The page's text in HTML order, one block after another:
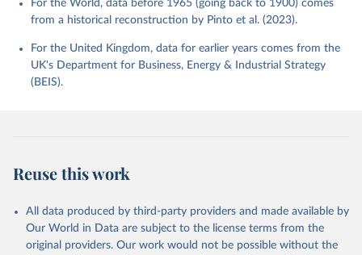
For the World, data before 1965 (going back to 1900) comes
from a historical reconstruction by Pinto et al. (2023).
For the United Kingdom, data for earlier years comes from the
UK's Department for Business, Energy & Industrial Strategy
(BEIS).
Reuse this work
All data produced by third-party providers and made available by
Our World in Data are subject to the license terms from the
original providers. Our work would not be possible without the